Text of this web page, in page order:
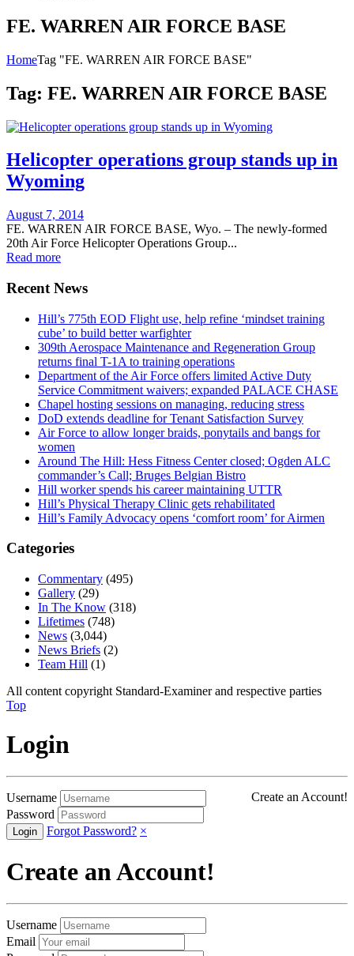
FE. WARREN AIR FORCE BASE
HomeTag "FE. WARREN AIR FORCE BASE"
Tag: FE. WARREN AIR FORCE BASE
Helicopter operations group stands up in
Wyoming
Posted
on
August 7, 2014
FE. WARREN AIR FORCE BASE, Wyo. – The newly-formed
20th Air Force Helicopter Operations Group...
Read more
Recent News
Hill’s 775th EOD Flight use, help refine ‘mindset training
cube’ to build better warfighter
309th Aerospace Maintenance and Regeneration Group
returns final T-1A to training operations
Department of the Air Force offers limited Active Duty
Service Commitment waivers; expanded PALACE CHASE
Chapel hosting sessions on managing, reducing stress
DoD extends deadline for Tenant Satisfaction Survey
Air Force to allow longer braids, ponytails and bangs for
women
Around The Hill: Hess Fitness Center closed; Ogden ALC
commander’s Call; Bruges Belgian Bistro
Hill worker spends his career maintaining UTTR
Hill’s Physical Therapy Clinic gets rehabilitated
Hill’s Family Advocacy opens ‘comfort room’ for Airmen
Categories
Commentary (495)
Gallery (29)
In The Know (318)
Lifetimes (748)
News (3,044)
News Briefs (2)
Team Hill (1)
All content copyright Standard-Examiner and respective parties
Top
Login
Username
Create an Account!
Password
Forgot Password? ×
Create an Account!
Username
Email